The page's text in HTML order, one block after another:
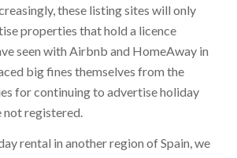
these listing sites will only
properties that hold a licence
seen with Airbnb and HomeAway in
big fines themselves from the
for continuing to advertise holiday
not registered.
rental in another region of Spain, we